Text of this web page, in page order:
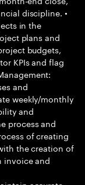
discipline. •
in the
plans and
budgets,
KPIs and flag
and
weekly/monthly
and
process and
of creating
the creation of
invoice and